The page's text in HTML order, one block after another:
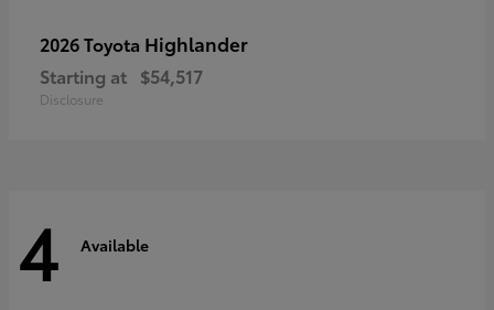
2026 Toyota Highlander
Starting at $54,517
Disclosure
4 Available